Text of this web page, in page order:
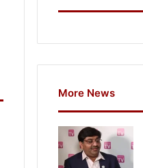
More News